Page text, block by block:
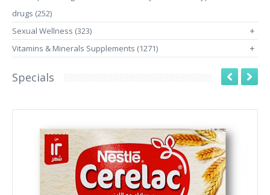
drugs (252)
Sexual Wellness (323)
+
Vitamins & Minerals Supplements (1271) +
Specials